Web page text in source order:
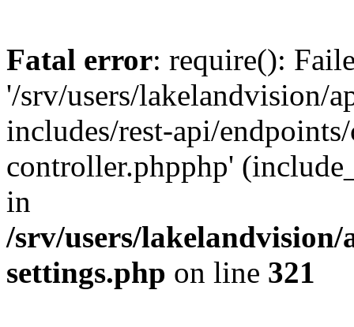
Fatal error: require():
'/srv/users/lakelandvision/
includes/rest-api/
controller.phpphp'
in
/srv/users/
settings.php on line 321